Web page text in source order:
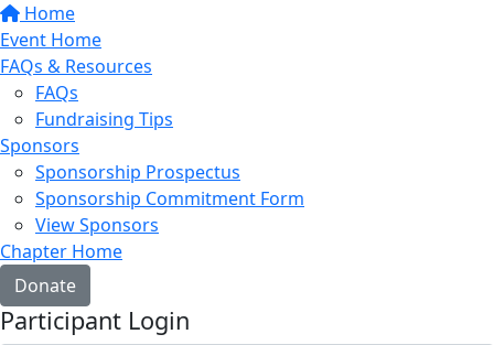
Home
Event Home
FAQs & Resources
FAQs
Fundraising Tips
Sponsors
Sponsorship Prospectus
Sponsorship Commitment Form
View Sponsors
Chapter Home
Donate
Participant Login